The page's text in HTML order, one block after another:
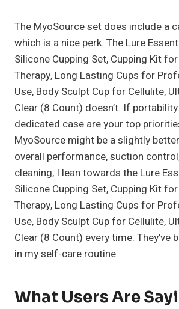
The MyoSource set does include a
which is a nice perk. The Lure
Silicone Cupping Set, Cupping Kit
Therapy, Long Lasting Cups for
Use, Body Sculpt Cup for Cellulite,
Clear (8 Count) doesn’t. If
dedicated case are your top
MyoSource might be a slightly
overall performance, suction
cleaning, I lean towards the Lure
Silicone Cupping Set, Cupping Kit
Therapy, Long Lasting Cups for
Use, Body Sculpt Cup for Cellulite,
Clear (8 Count) every time. They’ve
in my self-care routine.
What Users Are